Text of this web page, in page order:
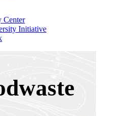
Center
Initiative